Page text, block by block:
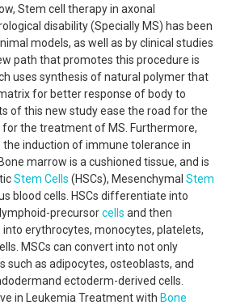
Stem cell therapy in axonal
disability (Specially MS) has been
models, as well as by clinical studies
path that promotes this procedure is
uses synthesis of natural polymer that
for better response of body to
of this new study ease the road for the
for the treatment of MS. Furthermore,
the induction of immune tolerance in
marrow is a cushioned tissue, and is
Stem Cells (HSCs), Mesenchymal Stem
blood cells. HSCs differentiate into
precursorcells and then
erythrocytes, monocytes, platelets,
MSCs can convert into not only
such as adipocytes, osteoblasts, and
ectoderm-derived cells.
in Leukemia Treatment with Bone